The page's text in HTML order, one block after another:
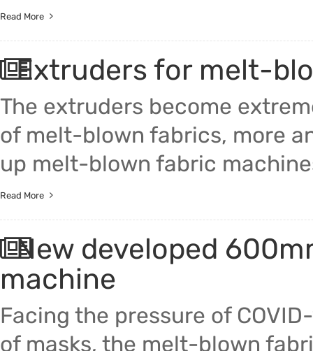
Read More
Extruders for melt-
The extruders become
of melt-blown fabrics, more
up melt-blown fabric
Read More
New developed
machine
Facing the pressure of
of masks, the melt-blown